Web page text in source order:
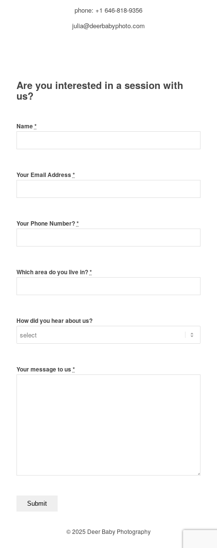
phone: +1 646-818-9356
julia@deerbabyphoto.com
Are you interested in a session with
us?
Name*
Your Email Address *
Your Phone Number?*
Which area do you live in?*
How did you hear about us?
Your message to us *
© 2025 Deer Baby Photography